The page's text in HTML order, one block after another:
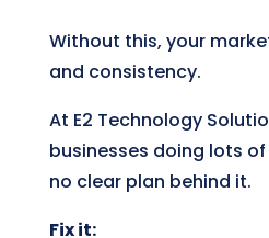
Without this, your
and consistency.
At E2 Technology
businesses doing lots
no clear plan behind it.
Fix it: